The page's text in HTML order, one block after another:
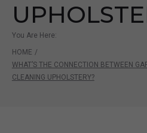
You Are Here:
HOME /
WHAT’S THE CONNECTION BETWEEN
CLEANING UPHOLSTERY?